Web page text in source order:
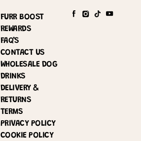
FURR BOOST
REWARDS
FAQ’S
CONTACT US
WHOLESALE DOG
DRINKS
DELIVERY &
RETURNS
TERMS
PRIVACY POLICY
COOKIE POLICY